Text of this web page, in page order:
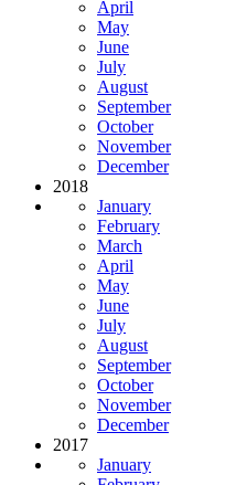
April
May
June
July
August
September
October
November
December
2018
January
February
March
April
May
June
July
August
September
October
November
December
2017
January